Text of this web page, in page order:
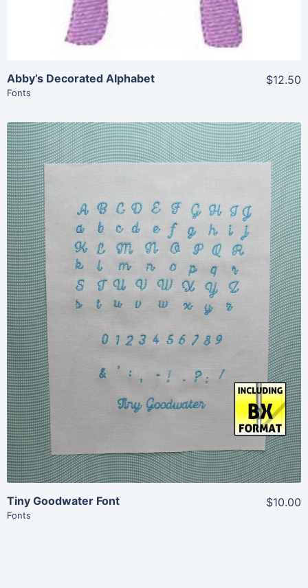
Abby’s Decorated Alphabet
Fonts
$12.50
Share
View Details
Add To Cart
Tiny Goodwater Font
Fonts
$10.00